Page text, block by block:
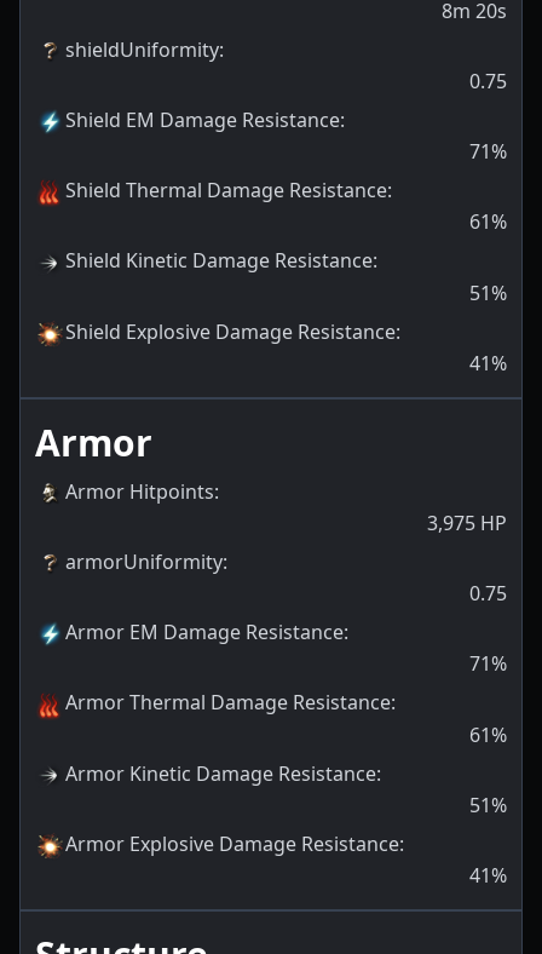
8m 20s
shieldUniformity:
0.75
Shield EM Damage Resistance:
71%
Shield Thermal Damage Resistance:
61%
Shield Kinetic Damage Resistance:
51%
Shield Explosive Damage Resistance:
41%
Armor
Armor Hitpoints:
3,975 HP
armorUniformity:
0.75
Armor EM Damage Resistance:
71%
Armor Thermal Damage Resistance:
61%
Armor Kinetic Damage Resistance:
51%
Armor Explosive Damage Resistance:
41%